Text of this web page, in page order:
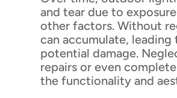
and tear due to
other factors. Without
can accumulate,
potential damage.
repairs or even
the functionality and